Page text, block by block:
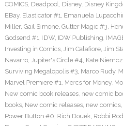
COMICS, Deadpool, Disney, Disney
EBay, Elasticator #1, Emanuela
Miller, Gail Simone, Gutter Magic #3,
Godsend #1, IDW, IDW Publishing,
Investing in Comics, Jim Calafiore, Jim
Navarro, Jupiter's Circle #4, Kate
Surviving Megalopolis #3, Marco Rudy,
Marvel Premiere #1, Mercs for Money,
New comic book releases, new comic
books, New comic releases, new comics,
Power Button #0, Rich Douek, Robbi